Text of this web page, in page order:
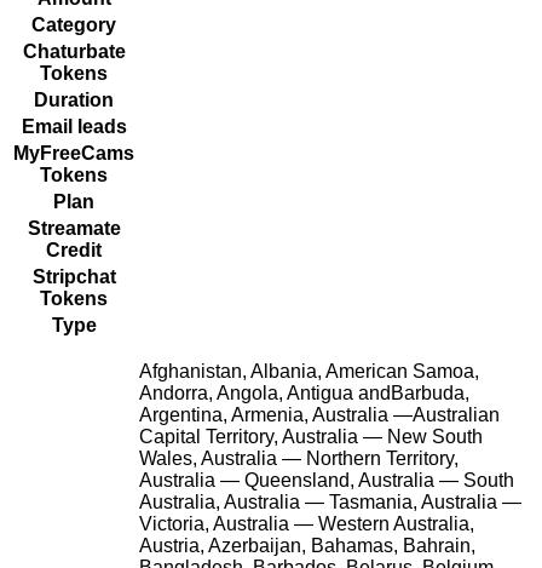
Category
Chaturbate
Tokens
Duration
Email leads
MyFreeCams
Tokens
Plan
Streamate
Credit
Stripchat
Tokens
Type
Afghanistan, Albania, American Samoa,
Andorra, Angola, Antigua andBarbuda,
Argentina, Armenia, Australia —Australian
Capital Territory, Australia — New South
Wales, Australia — Northern Territory,
Australia — Queensland, Australia — South
Australia, Australia — Tasmania, Australia —
Victoria, Australia — Western Australia,
Austria, Azerbaijan, Bahamas, Bahrain,